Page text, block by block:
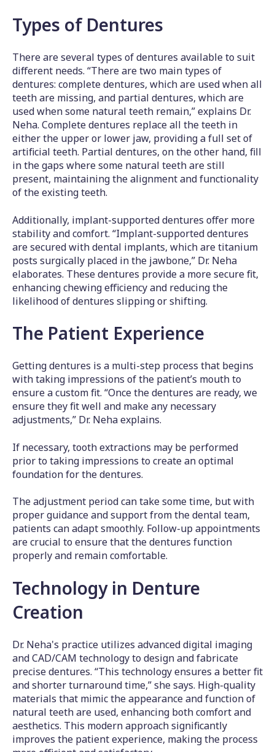
Types of Dentures
There are several types of dentures available to suit
different needs. “There are two main types of
dentures: complete dentures, which are used when all
teeth are missing, and partial dentures, which are
used when some natural teeth remain,” explains Dr.
Neha. Complete dentures replace all the teeth in
either the upper or lower jaw, providing a full set of
artificial teeth. Partial dentures, on the other hand, fill
in the gaps where some natural teeth are still
present, maintaining the alignment and functionality
of the existing teeth.
Additionally, implant-supported dentures offer more
stability and comfort. “Implant-supported dentures
are secured with dental implants, which are titanium
posts surgically placed in the jawbone,” Dr. Neha
elaborates. These dentures provide a more secure fit,
enhancing chewing efficiency and reducing the
likelihood of dentures slipping or shifting.
The Patient Experience
Getting dentures is a multi-step process that begins
with taking impressions of the patient’s mouth to
ensure a custom fit. “Once the dentures are ready, we
ensure they fit well and make any necessary
adjustments,” Dr. Neha explains.
If necessary, tooth extractions may be performed
prior to taking impressions to create an optimal
foundation for the dentures.
The adjustment period can take some time, but with
proper guidance and support from the dental team,
patients can adapt smoothly. Follow-up appointments
are crucial to ensure that the dentures function
properly and remain comfortable.
Technology in Denture
Creation
Dr. Neha's practice utilizes advanced digital imaging
and CAD/CAM technology to design and fabricate
precise dentures. “This technology ensures a better fit
and shorter turnaround time,” she says. High-quality
materials that mimic the appearance and function of
natural teeth are used, enhancing both comfort and
aesthetics. This modern approach significantly
improves the patient experience, making the process